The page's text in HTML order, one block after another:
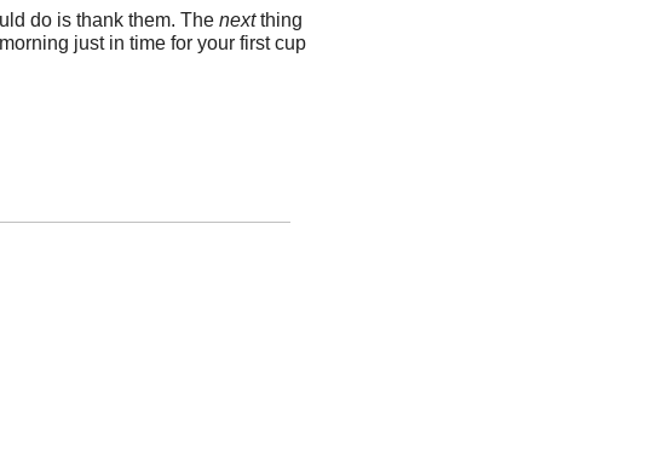
do is thank them. The next thing
just in time for your first cup